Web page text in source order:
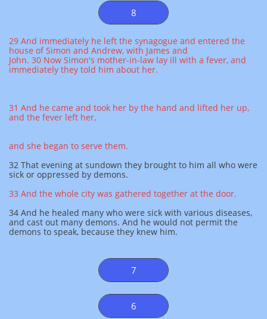
8
29 And immediately he left the synagogue and entered the
house of Simon and Andrew, with James and
John. 30 Now Simon's mother-in-law lay ill with a fever, and
immediately they told him about her.
31 And he came and took her by the hand and lifted her up,
and the fever left her,
and she began to serve them.
32 That evening at sundown they brought to him all who were
sick or oppressed by demons.
33 And the whole city was gathered together at the door.
34 And he healed many who were sick with various diseases,
and cast out many demons. And he would not permit the
demons to speak, because they knew him.
7
6